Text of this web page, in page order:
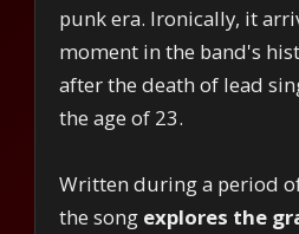
punk era. Ironically, it
moment in the band's
after the death of lead
the age of 23.
Written during a period
the song explores the